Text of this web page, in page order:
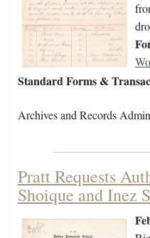
Standard Forms &
Archives and Records
Pratt Requests
Shoique and Inez